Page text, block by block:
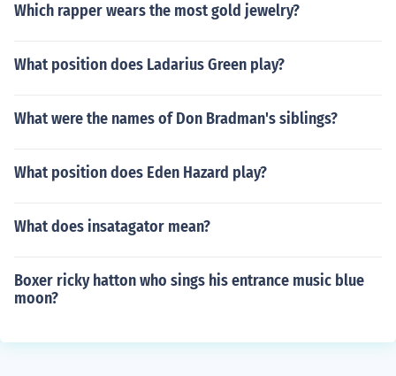
Which rapper wears the most gold jewelry?
What position does Ladarius Green play?
What were the names of Don Bradman's siblings?
What position does Eden Hazard play?
What does insatagator mean?
Boxer ricky hatton who sings his entrance music blue
moon?